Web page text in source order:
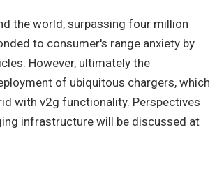
the world, surpassing four million
to consumer's range anxiety by
However, ultimately the
of ubiquitous chargers, which
with v2g functionality. Perspectives
infrastructure will be discussed at